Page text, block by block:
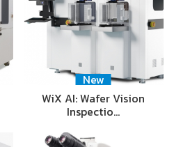
New
WiX AI: Wafer Vision
Inspectio…